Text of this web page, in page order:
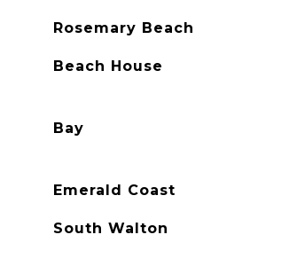
Rosemary Beach
Beach House
Bay
Emerald Coast
South Walton